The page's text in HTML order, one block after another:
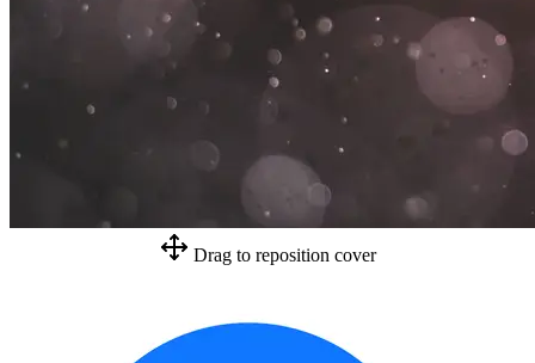
Drag to reposition cover